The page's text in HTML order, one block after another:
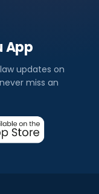
App
updates on
miss an